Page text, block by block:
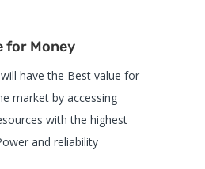
for Money
have the Best value for
market by accessing
with the highest
and reliability